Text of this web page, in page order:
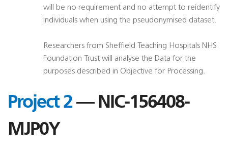
will be no requirement and no attempt to reidentify
individuals when using the pseudonymised dataset.
Researchers from Sheffield Teaching Hospitals NHS
Foundation Trust will analyse the Data for the
purposes described in Objective for Processing.
Project 2— NIC-156408-
MJP0Y